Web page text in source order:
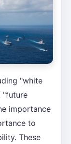
"white
"future
importance
to
These